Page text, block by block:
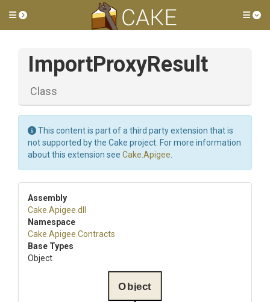
Toggle side menu
ImportProxyResult
Class
This content is part of a third party extension that is
not supported by the Cake project. For more information
about this extension see Cake.Apigee
Assembly
Cake .Apigee .dll
Namespace
Cake .Apigee .Contracts
Base Types
Object
Object